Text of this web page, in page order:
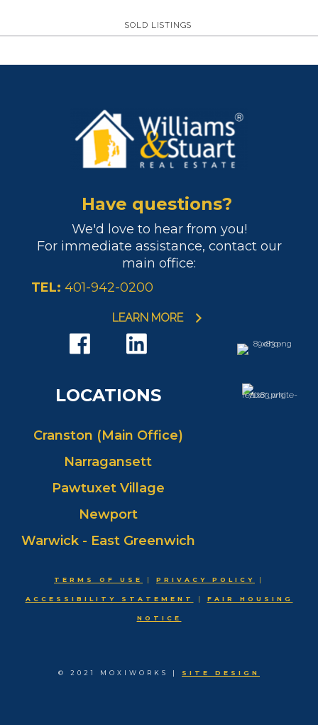
SOLD LISTINGS
Have questions?
We'd love to hear from you!
For immediate assistance, contact our
main office:
TEL: 401-942-0200
LEARN MORE
LOCATIONS
Cranston (Main Office)
Narragansett
Pawtuxet Village
Newport
Warwick - East Greenwich
TERMS OF USE | PRIVACY POLICY |
ACCESSIBILITY STATEMENT | FAIR HOUSING
NOTICE
© 2021 MOXIWORKS | SITE DESIGN